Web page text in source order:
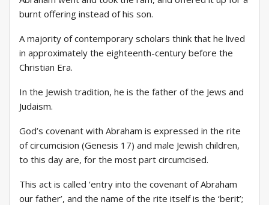
burnt offering instead of his son.
A majority of contemporary scholars think that he lived
in approximately the eighteenth-century before the
Christian Era.
In the Jewish tradition, he is the father of the Jews and
Judaism.
God’s covenant with Abraham is expressed in the rite
of circumcision (Genesis 17) and male Jewish children,
to this day are, for the most part circumcised.
This act is called ‘entry into the covenant of Abraham
our father’, and the name of the rite itself is the ‘berit’;